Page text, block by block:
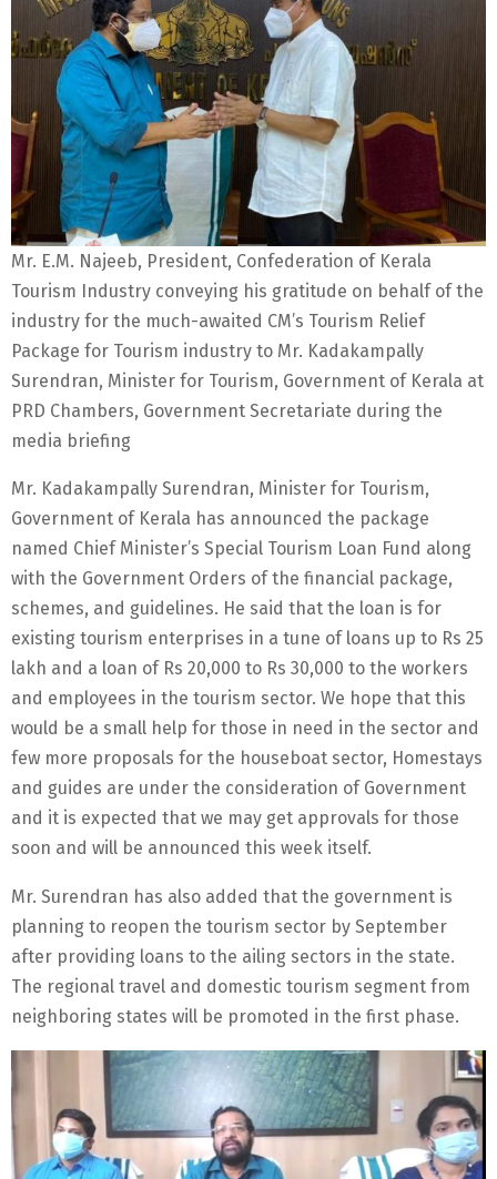
Mr. E.M. Najeeb, President, Confederation of Kerala
Tourism Industry conveying his gratitude on behalf of the
industry for the much-awaited CM’s Tourism Relief
Package for Tourism industry to Mr. Kadakampally
Surendran, Minister for Tourism, Government of Kerala at
PRD Chambers, Government Secretariate during the
media briefing
Mr. Kadakampally Surendran, Minister for Tourism,
Government of Kerala has announced the package
named Chief Minister’s Special Tourism Loan Fund along
with the Government Orders of the financial package,
schemes, and guidelines. He said that the loan is for
existing tourism enterprises in a tune of loans up to Rs 25
lakh and a loan of Rs 20,000 to Rs 30,000 to the workers
and employees in the tourism sector. We hope that this
would be a small help for those in need in the sector and
few more proposals for the houseboat sector, Homestays
and guides are under the consideration of Government
and it is expected that we may get approvals for those
soon and will be announced this week itself.
Mr. Surendran has also added that the government is
planning to reopen the tourism sector by September
after providing loans to the ailing sectors in the state.
The regional travel and domestic tourism segment from
neighboring states will be promoted in the first phase.